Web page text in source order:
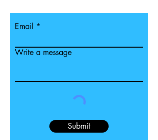
Email
Write a message
Submit